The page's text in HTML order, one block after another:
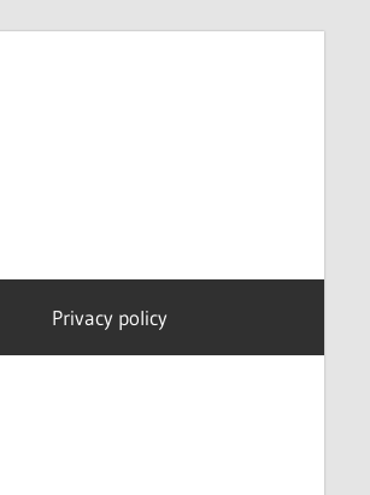
Privacy policy